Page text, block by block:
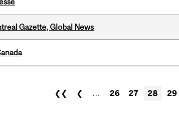
Gazette, Global News
❮❮ ❮ … 26 27 28 29